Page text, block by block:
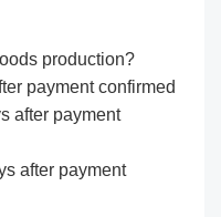
production?
payment confirmed
after payment
after payment